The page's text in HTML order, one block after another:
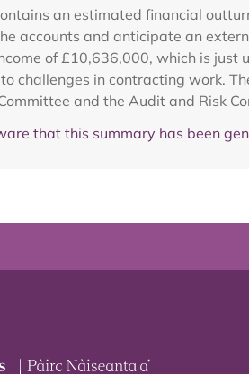
an estimated financial
accounts and anticipate an
of £10,636,000, which is just
challenges in contracting work.
and the Audit and Risk
that this summary has been